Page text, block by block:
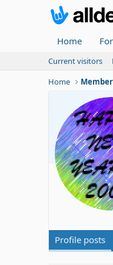
Home
Current visitors
Home
Profile posts